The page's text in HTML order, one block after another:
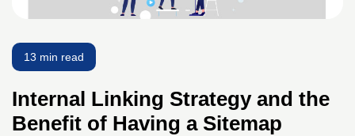
13 min read
Internal Linking Strategy and the
Benefit of Having a Sitemap